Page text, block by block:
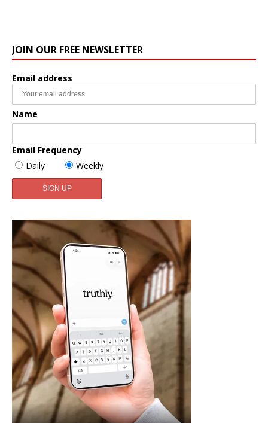
JOIN OUR FREE NEWSLETTER
Email address
Name
Email Frequency
Daily
Weekly